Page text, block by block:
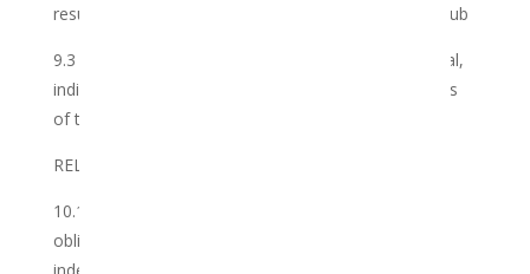
result of any negligent conduct on the part of the Club
9.3 Neither Party shall be liable for any consequential,
indirect, general or punitive damages arising in terms
of this Agreement.
RELATIONSHIP BETWEEN THE PARTIES
10.1 The Parties record that the Club shall fulfil its
obligations in terms of this Agreement as an